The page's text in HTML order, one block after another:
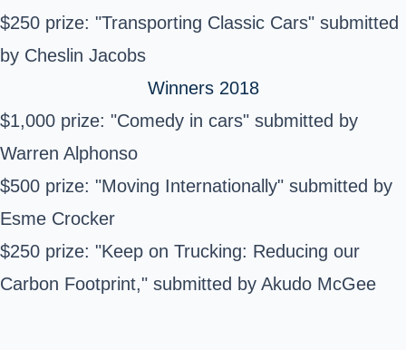
$250 prize: "Transporting Classic Cars" submitted
by Cheslin Jacobs
Winners 2018
$1,000 prize: "Comedy in cars" submitted by
Warren Alphonso
$500 prize: "Moving Internationally" submitted by
Esme Crocker
$250 prize: "Keep on Trucking: Reducing our
Carbon Footprint," submitted by Akudo McGee